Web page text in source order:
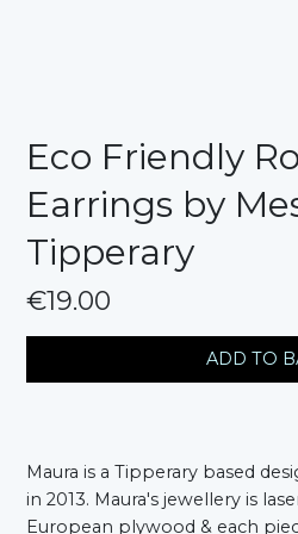
Eco Friendly
Earrings by
Tipperary
€19.00
ADD TO
Maura is a Tipperary based
in 2013. Maura's jewellery is
European plywood & each